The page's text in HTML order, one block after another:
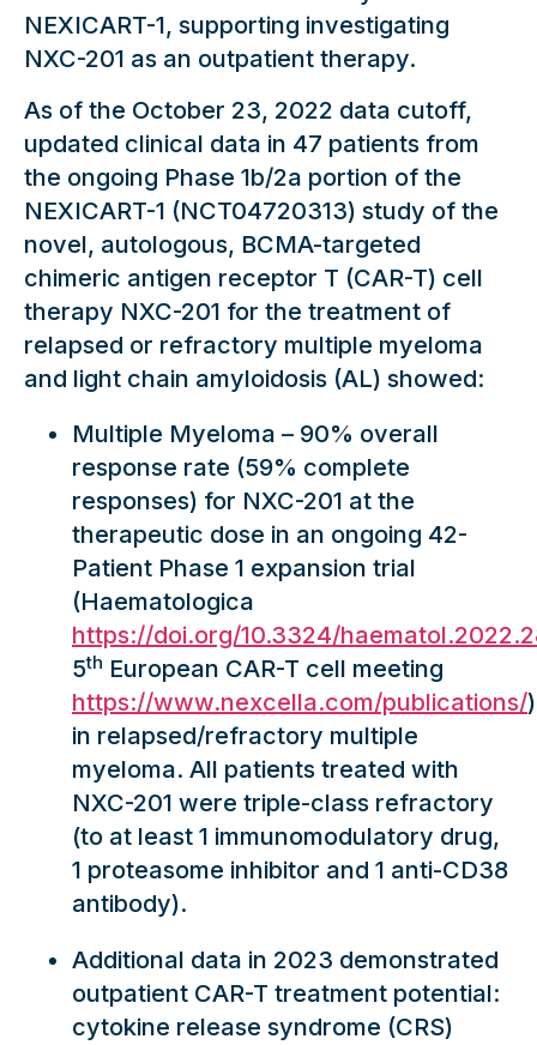
NEXICART-1, supporting investigating
NXC-201 as an outpatient therapy.
As of the October 23, 2022 data cutoff,
updated clinical data in 47 patients from
the ongoing Phase 1b/2a portion of the
NEXICART-1 (NCT04720313) study of the
novel, autologous, BCMA-targeted
chimeric antigen receptor T (CAR-T) cell
therapy NXC-201 for the treatment of
relapsed or refractory multiple myeloma
and light chain amyloidosis (AL) showed:
Multiple Myeloma – 90% overall
response rate (59% complete
responses) for NXC-201 at the
therapeutic dose in an ongoing 42-
Patient Phase 1 expansion trial
(Haematologica
https://doi.org/10.3324/
5th European CAR-T cell meeting
https://www.nexcella.com/publications/)
in relapsed/refractory multiple
myeloma. All patients treated with
NXC-201 were triple-class refractory
(to at least 1 immunomodulatory drug,
1 proteasome inhibitor and 1 anti-CD38
antibody).
Additional data in 2023 demonstrated
outpatient CAR-T treatment potential:
cytokine release syndrome (CRS)